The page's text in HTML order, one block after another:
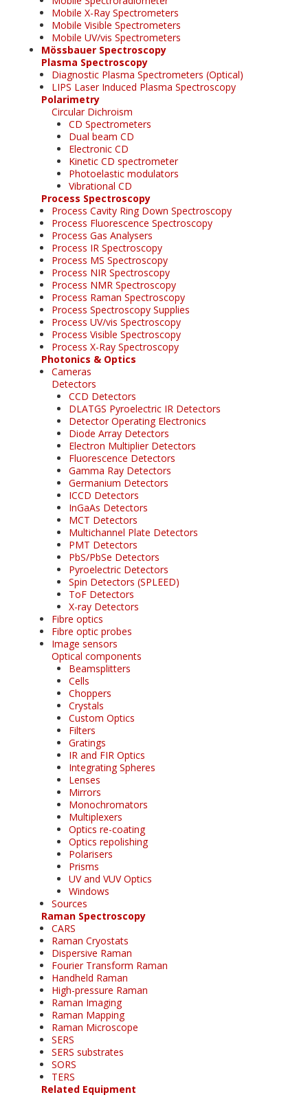
Mobile X-Ray Spectrometers
Mobile Visible Spectrometers
Mobile UV/vis Spectrometers
Mössbauer Spectroscopy
Plasma Spectroscopy
Diagnostic Plasma Spectrometers (Optical)
LIPS Laser Induced Plasma Spectroscopy
Polarimetry
Circular Dichroism
CD Spectrometers
Dual beam CD
Electronic CD
Kinetic CD spectrometer
Photoelastic modulators
Vibrational CD
Process Spectroscopy
Process Cavity Ring Down Spectroscopy
Process Fluorescence Spectroscopy
Process Gas Analysers
Process IR Spectroscopy
Process MS Spectroscopy
Process NIR Spectroscopy
Process NMR Spectroscopy
Process Raman Spectroscopy
Process Spectroscopy Supplies
Process UV/vis Spectroscopy
Process Visible Spectroscopy
Process X-Ray Spectroscopy
Photonics & Optics
Cameras
Detectors
CCD Detectors
DLATGS Pyroelectric IR Detectors
Detector Operating Electronics
Diode Array Detectors
Electron Multiplier Detectors
Fluorescence Detectors
Gamma Ray Detectors
Germanium Detectors
ICCD Detectors
InGaAs Detectors
MCT Detectors
Multichannel Plate Detectors
PMT Detectors
PbS/PbSe Detectors
Pyroelectric Detectors
Spin Detectors (SPLEED)
ToF Detectors
X-ray Detectors
Fibre optics
Fibre optic probes
Image sensors
Optical components
Beamsplitters
Cells
Choppers
Crystals
Custom Optics
Filters
Gratings
IR and FIR Optics
Integrating Spheres
Lenses
Mirrors
Monochromators
Multiplexers
Optics re-coating
Optics repolishing
Polarisers
Prisms
UV and VUV Optics
Windows
Sources
Raman Spectroscopy
CARS
Raman Cryostats
Dispersive Raman
Fourier Transform Raman
Handheld Raman
High-pressure Raman
Raman Imaging
Raman Mapping
Raman Microscope
SERS
SERS substrates
SORS
TERS
Related Equipment